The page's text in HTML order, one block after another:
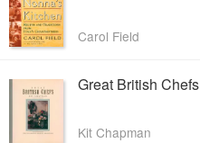
Carol Field
Great British Chefs
Kit Chapman